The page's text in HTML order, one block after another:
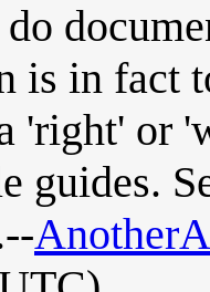
do
is in fact
'right' or
guides.